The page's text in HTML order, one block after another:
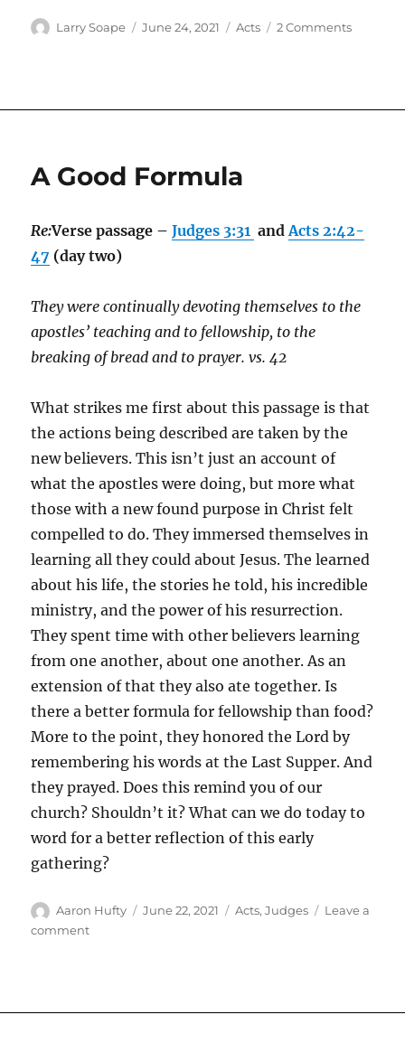
Author
Larry Soape
Posted
June 24, 2021 Categories
Acts 2 Commentson
A Good Formula
Re:Verse passage –Judges 3:31 andActs 2:42-
47 (day two)
They were continually devoting themselves to the
apostles’ teaching and to fellowship, to the
breaking of bread and to prayer. vs. 42
What strikes me first about this passage is that
the actions being described are taken by the
new believers. This isn’t just an account of
what the apostles were doing, but more what
those with a new found purpose in Christ felt
compelled to do. They immersed themselves in
learning all they could about Jesus. The learned
about his life, the stories he told, his incredible
ministry, and the power of his resurrection.
They spent time with other believers learning
from one another, about one another. As an
extension of that they also ate together. Is
there a better formula for fellowship than food?
More to the point, they honored the Lord by
remembering his words at the Last Supper. And
they prayed. Does this remind you of our
church? Shouldn’t it? What can we do today to
word for a better reflection of this early
gathering?
Author
Aaron Hufty
Posted
June 22, 2021 Categories
Acts,Judges
Leave a
commenton